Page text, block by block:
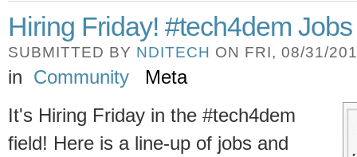
Hiring Friday! #tech4dem
SUBMITTED BY NDITECH ON FRI, 08/31/
in Community Meta
It's Hiring Friday in the #tech4dem
field! Here is a line-up of jobs and